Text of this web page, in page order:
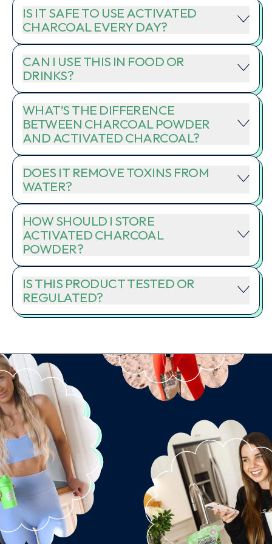
IS IT SAFE TO USE ACTIVATED
CHARCOAL EVERY DAY?
CAN I USE THIS IN FOOD OR
DRINKS?
WHAT’S THE DIFFERENCE
BETWEEN CHARCOAL POWDER
AND ACTIVATED CHARCOAL?
DOES IT REMOVE TOXINS FROM
WATER?
HOW SHOULD I STORE
ACTIVATED CHARCOAL
POWDER?
IS THIS PRODUCT TESTED OR
REGULATED?